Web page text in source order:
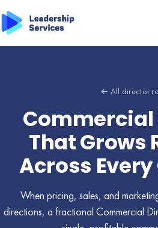
← All director
That Grows
Across
When pricing, sales, and
directions, a fractional Commercial